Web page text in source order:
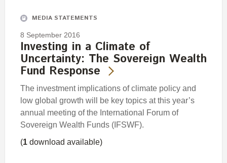
MEDIA STATEMENTS
8 September 2016
Investing in a Climate of
Uncertainty: The Sovereign Wealth
Fund Response
The investment implications of climate policy and
low global growth will be key topics at this year’s
annual meeting of the International Forum of
Sovereign Wealth Funds (IFSWF).
(1 download available)